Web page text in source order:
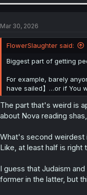
Mar 30, 2026
FlowerSlaughter said:
Biggest part of getting
For example, barely
have sailed】…or if You
The part that's weird is
about Nova reading
What's second weirdest
Like, at least half is right
I guess that Judaism
former in the latter, but